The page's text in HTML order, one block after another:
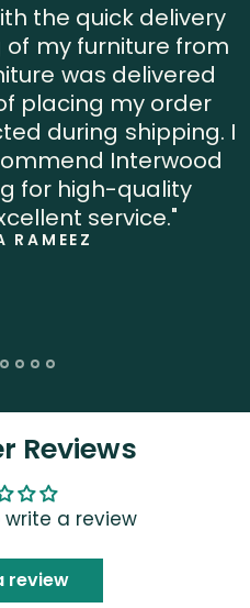
the quick delivery
my furniture from
was delivered
placing my order
during shipping. I
Interwood
for high-quality
service."
RAMEEZ
Reviews
a review
review